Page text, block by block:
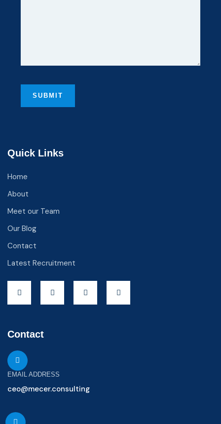
Quick Links
Home
About
Meet our Team
Our Blog
Contact
Latest Recruitment
Contact
EMAIL ADDRESS
ceo@mecer.consulting